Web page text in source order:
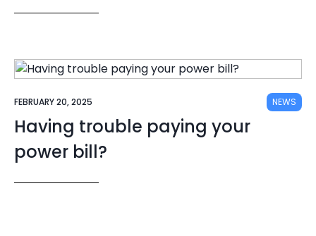
FEBRUARY 20, 2025 NEWS
Having trouble paying your
power bill?